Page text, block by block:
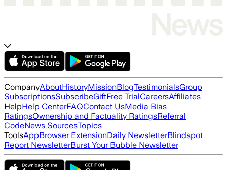
CompanyAboutHistoryMissionBlogTestimonialsGroup
SubscriptionsSubscribeGiftFree TrialCareersAffiliates
HelpHelp CenterFAQContact UsMedia Bias
RatingsOwnership and Factuality RatingsReferral
CodeNews SourcesTopics
ToolsAppBrowser ExtensionDaily NewsletterBlindspot
Report NewsletterBurst Your Bubble Newsletter